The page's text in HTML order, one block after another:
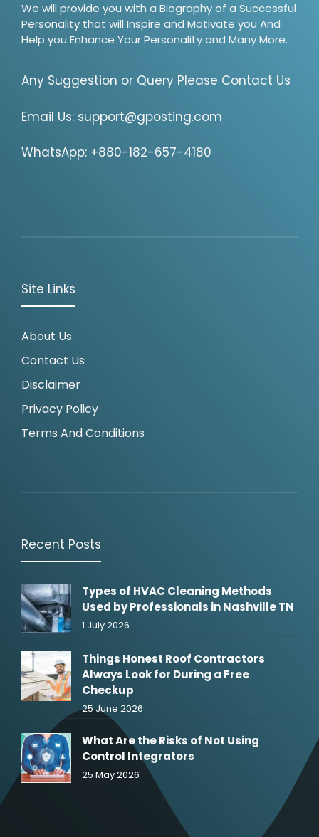
We will provide you with a Biography of a Successful
Personality that will Inspire and Motivate you And
Help you Enhance Your Personality and Many More.
Any Suggestion or Query Please Contact Us
Email Us: support@gposting.com
WhatsApp: +880-182-657-4180
Site Links
About Us
Contact Us
Disclaimer
Privacy Policy
Terms And Conditions
Recent Posts
Types of HVAC Cleaning Methods
Used by Professionals in Nashville TN
1 July 2026
Things Honest Roof Contractors
Always Look for During a Free
Checkup
25 June 2026
What Are the Risks of Not Using
Control Integrators
25 May 2026